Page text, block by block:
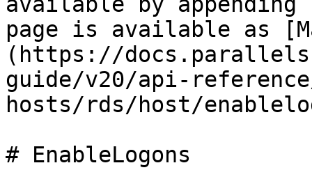
page is available as
(https://
guide/v20/api-
hosts/rds/host/
# EnableLogons